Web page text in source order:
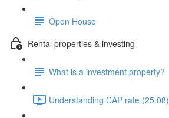
Open House
Rental properties & investing
What is a investment property?
Understanding CAP rate (25:08)